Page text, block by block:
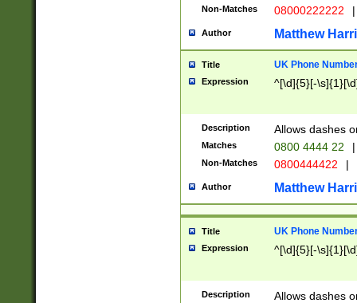
Non-Matches 08000222222 |
Author Matthew
Title UK Phone
Expression ^[\d]{5}[-
Description Allows dashes
Matches 0800 4444 22 |
Non-Matches 0800444422 |
Author Matthew
Title UK Phone
Expression ^[\d]{5}[-
Description Allows dashes